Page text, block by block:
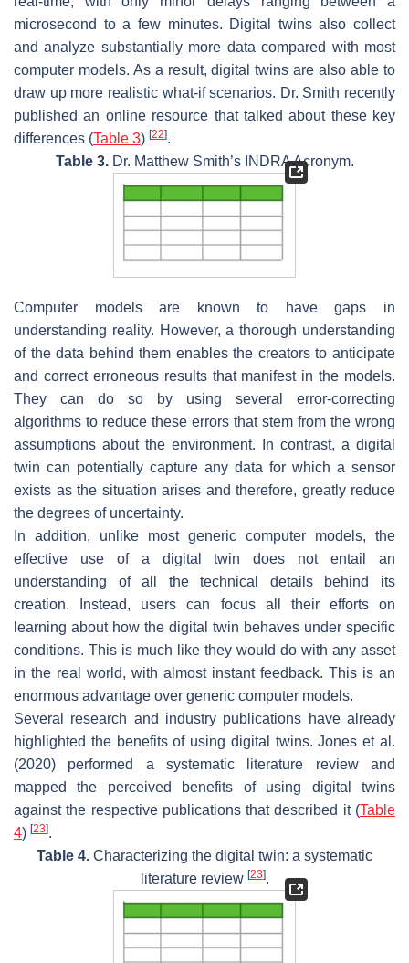
microsecond to a few minutes. Digital twins also collect
and analyze substantially more data compared with most
computer models. As a result, digital twins are also able to
draw up more realistic what-if scenarios. Dr. Smith recently
published an online resource that talked about these key
differences (Table 3) [22].
Table 3.Dr. Matthew Smith’s INDRA Acronym.
Computer models are known to have gaps in
understanding reality. However, a thorough understanding
of the data behind them enables the creators to anticipate
and correct erroneous results that manifest in the models.
They can do so by using several error-correcting
algorithms to reduce these errors that stem from the wrong
assumptions about the environment. In contrast, a digital
twin can potentially capture any data for which a sensor
exists as the situation arises and therefore, greatly reduce
the degrees of uncertainty.
In addition, unlike most generic computer models, the
effective use of a digital twin does not entail an
understanding of all the technical details behind its
creation. Instead, users can focus all their efforts on
learning about how the digital twin behaves under specific
conditions. This is much like they would do with any asset
in the real world, with almost instant feedback. This is an
enormous advantage over generic computer models.
Several research and industry publications have already
highlighted the benefits of using digital twins. Jones et al.
(2020) performed a systematic literature review and
mapped the perceived benefits of using digital twins
against the respective publications that described it (Table
4) [23].
Table 4. Characterizing the digital twin: a systematic
literature review [23].